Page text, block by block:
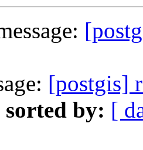
[postgis]
sorted by: [